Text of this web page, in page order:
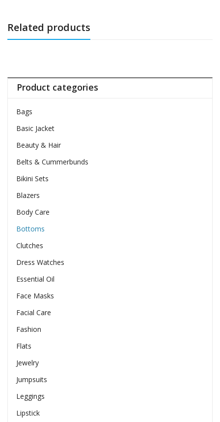
Related products
Product categories
Bags
Basic Jacket
Beauty & Hair
Belts & Cummerbunds
Bikini Sets
Blazers
Body Care
Bottoms
Clutches
Dress Watches
Essential Oil
Face Masks
Facial Care
Fashion
Flats
Jewelry
Jumpsuits
Leggings
Lipstick